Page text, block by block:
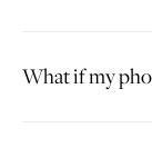
What if my